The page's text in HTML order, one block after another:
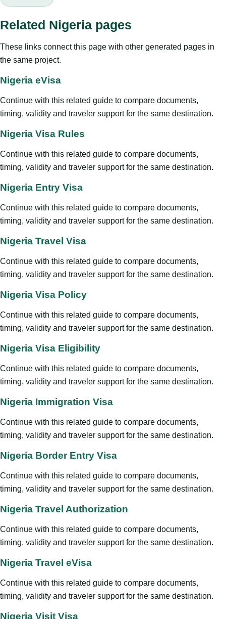
Related Nigeria pages
These links connect this page with other generated pages in
the same project.
Nigeria eVisa
Continue with this related guide to compare documents,
timing, validity and traveler support for the same destination.
Nigeria Visa Rules
Continue with this related guide to compare documents,
timing, validity and traveler support for the same destination.
Nigeria Entry Visa
Continue with this related guide to compare documents,
timing, validity and traveler support for the same destination.
Nigeria Travel Visa
Continue with this related guide to compare documents,
timing, validity and traveler support for the same destination.
Nigeria Visa Policy
Continue with this related guide to compare documents,
timing, validity and traveler support for the same destination.
Nigeria Visa Eligibility
Continue with this related guide to compare documents,
timing, validity and traveler support for the same destination.
Nigeria Immigration Visa
Continue with this related guide to compare documents,
timing, validity and traveler support for the same destination.
Nigeria Border Entry Visa
Continue with this related guide to compare documents,
timing, validity and traveler support for the same destination.
Nigeria Travel Authorization
Continue with this related guide to compare documents,
timing, validity and traveler support for the same destination.
Nigeria Travel eVisa
Continue with this related guide to compare documents,
timing, validity and traveler support for the same destination.
Nigeria Visit Visa